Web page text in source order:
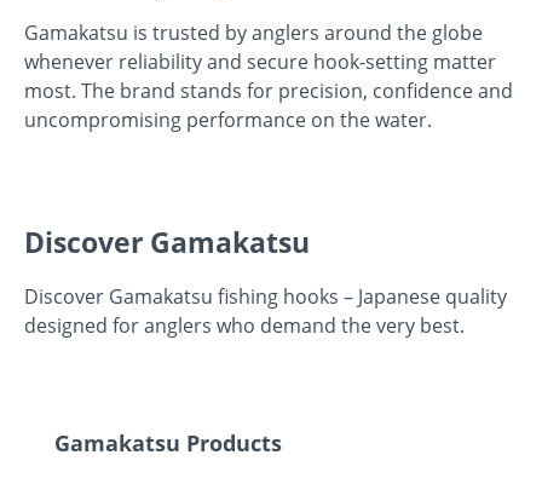
Gamakatsu is trusted by anglers around the globe
whenever reliability and secure hook-setting matter
most. The brand stands for precision, confidence and
uncompromising performance on the water.
Discover Gamakatsu
Discover Gamakatsu fishing hooks – Japanese quality
designed for anglers who demand the very best.
Skip product gallery
Gamakatsu Products